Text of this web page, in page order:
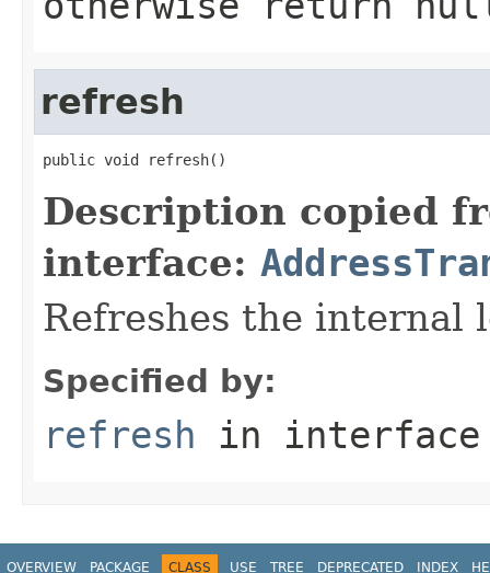
refresh
public void refresh()
Description copied
interface:
Refreshes the internal
Specified by:
refresh in
OVERVIEW PACKAGE CLASS USE TREE DEPRECATED INDEX